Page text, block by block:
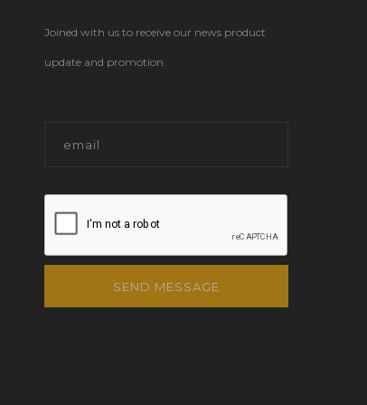
Joined with us to receive our news product
update and promotion.
SEND MESSAGE